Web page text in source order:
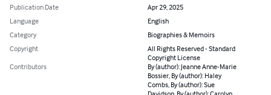
Publication Date
Apr 29, 2025
Language
English
Category
Biographies & Memoirs
Copyright
All Rights Reserved - Standard
Copyright License
Contributors
By (author): Jeanne Anne-Marie
Bossier, By (author): Haley
Combs, By (author): Sue